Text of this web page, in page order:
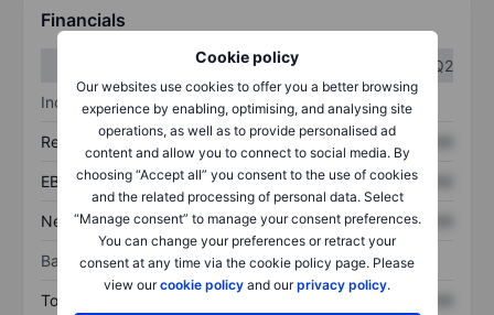
Cookie policy
Our websites use cookies to offer you a better browsing
experience by enabling, optimising, and analysing site
operations, as well as to provide personalised ad
content and allow you to connect to social media. By
choosing “Accept all” you consent to the use of cookies
and the related processing of personal data. Select
“Manage consent” to manage your consent preferences.
You can change your preferences or retract your
consent at any time via the cookie policy page. Please
view ourcookie policy and ourprivacy policy.
Financials
Q2
Income statement
Revenue XXXXXXX XXXXXXX
EBITDA XXXXXXX XXXXXXX
Net income XXXXXXX XXXXXXX
Balance sheet
Total assets